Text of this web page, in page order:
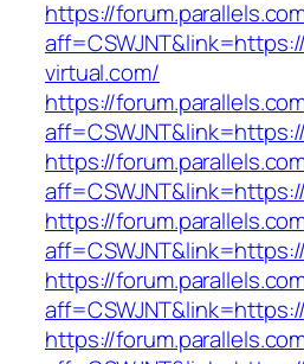
https://
virtual.com/
https://
https://
https://
https://
https://